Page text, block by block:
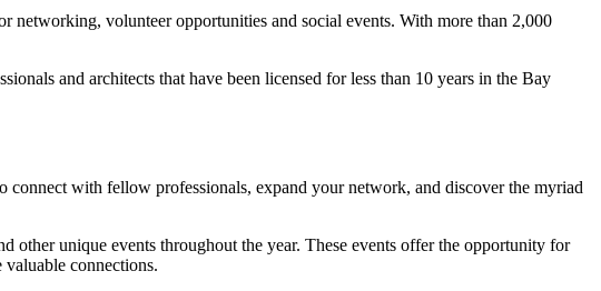
volunteer opportunities and social events. With more than 2,000
and architects that have been licensed for less than 10 years in the Bay
with fellow professionals, expand your network, and discover the myriad
unique events throughout the year. These events offer the opportunity for
connections.